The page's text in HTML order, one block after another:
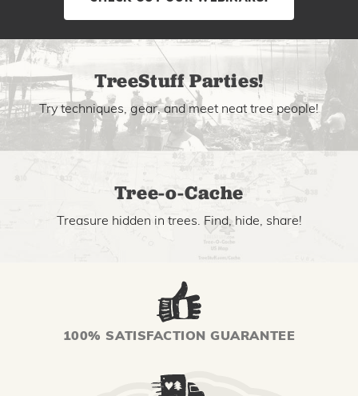
TreeStuff Parties!
Try techniques, gear, and meet neat tree people!
Tree-o-Cache
Treasure hidden in trees. Find, hide, share!
100% SATISFACTION GUARANTEE